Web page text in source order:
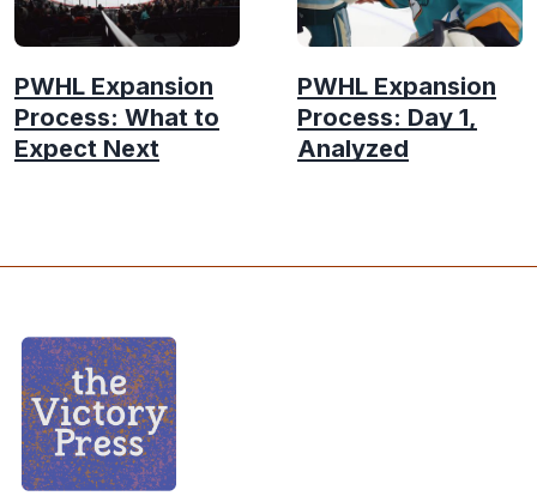
PWHL Expansion
Process: What to
Expect Next
PWHL Expansion
Process: Day 1,
Analyzed